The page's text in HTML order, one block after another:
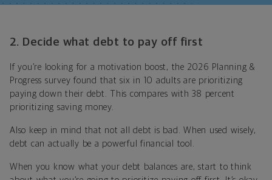
2. Decide what debt to pay off first
If you’re looking for a motivation boost, the 2026 Planning &
Progress survey found that six in 10 adults are prioritizing
paying down their debt. This compares with 38 percent
prioritizing saving money.
Also keep in mind that not all debt is bad. When used wisely,
debt can actually be a powerful financial tool.
When you know what your debt balances are, start to think